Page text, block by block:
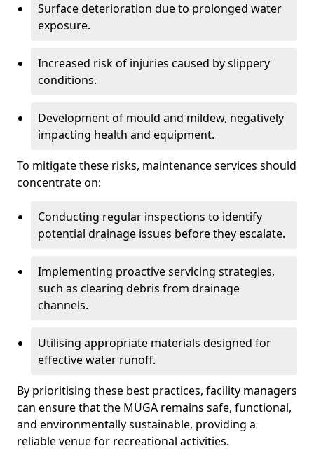
Surface deterioration due to prolonged water
exposure.
Increased risk of injuries caused by slippery
conditions.
Development of mould and mildew, negatively
impacting health and equipment.
To mitigate these risks, maintenance services should
concentrate on:
Conducting regular inspections to identify
potential drainage issues before they escalate.
Implementing proactive servicing strategies,
such as clearing debris from drainage
channels.
Utilising appropriate materials designed for
effective water runoff.
By prioritising these best practices, facility managers
can ensure that the MUGA remains safe, functional,
and environmentally sustainable, providing a
reliable venue for recreational activities.